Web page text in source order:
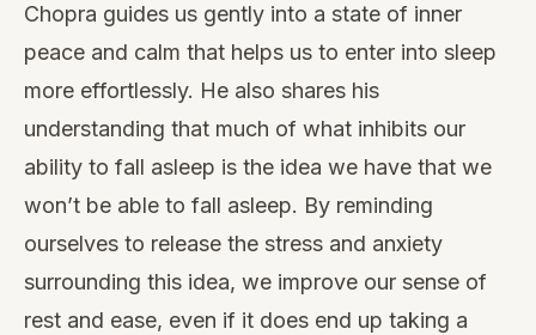
Chopra guides us gently into a state of inner
peace and calm that helps us to enter into sleep
more effortlessly. He also shares his
understanding that much of what inhibits our
ability to fall asleep is the idea we have that we
won’t be able to fall asleep. By reminding
ourselves to release the stress and anxiety
surrounding this idea, we improve our sense of
rest and ease, even if it does end up taking a